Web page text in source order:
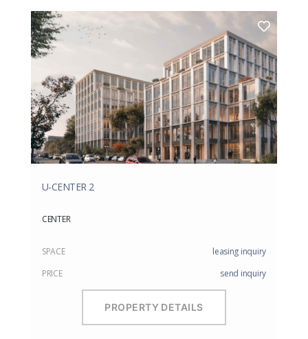
U-CENTER 2
CENTER
SPACE
leasing inquiry
PRICE
send inquiry
PROPERTY DETAILS